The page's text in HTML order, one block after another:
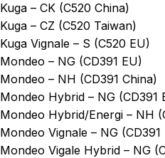
Kuga – CK (C520 China)
Kuga – CZ (C520 Taiwan)
Kuga Vignale – S (C520 EU)
Mondeo – NG (CD391 EU)
Mondeo – NH (CD391 China)
Mondeo Hybrid – NG (CD391
Mondeo Hybrid/Energi – NH
Mondeo Vignale – NG (CD391
Mondeo Vigale Hybrid – NG